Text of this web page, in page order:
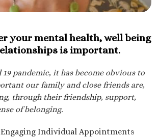
your mental health, well being
is important.
19 pandemic, it has become obvious to
our family and close friends are,
through their friendship, support,
of belonging.
Individual Appointments